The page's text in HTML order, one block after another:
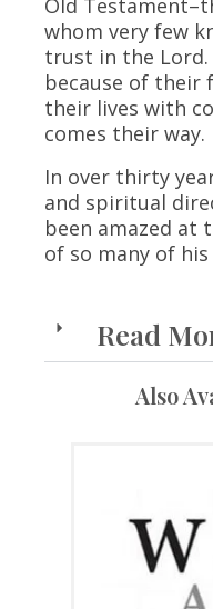
Old
whom very few
trust in the
because of their
their lives with
comes their way.
In over thirty
and spiritual
been amazed at
of so many of
Read
Also